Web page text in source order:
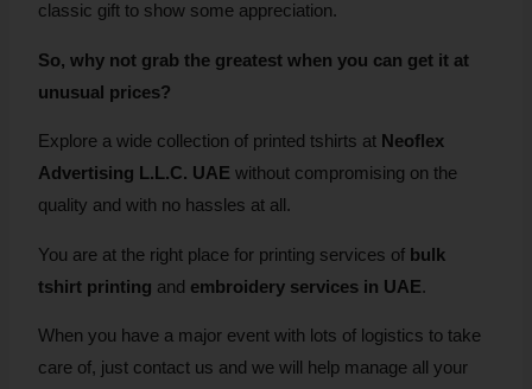
classic gift to show some appreciation.
So, why not grab the greatest when you can get it at
unusual prices?
Explore a wide collection of printed tshirts at Neoflex
Advertising L.L.C. UAE without compromising on the
quality and with no hassles at all.
You are at the right place for printing services of bulk
tshirt printing and embroidery services in UAE.
When you have a major event with lots of logistics to take
care of, just contact us and we will help manage all your